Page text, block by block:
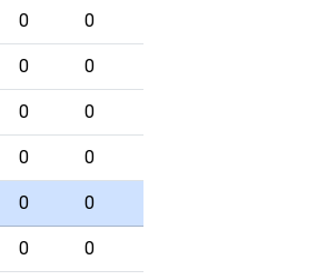
0 0
0 0
0 0
0 0
0 0
0 0